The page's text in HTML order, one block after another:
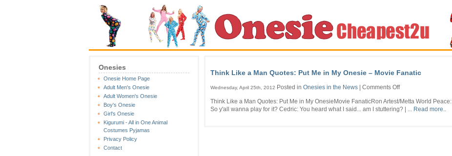
Onesies
Onesie Home Page
Adult Men's Onesie
Adult Women's Onesie
Boy's Onesie
Girl's Onesie
Kigurumi - All in One Animal
Costumes Pyjamas
Privacy Policy
Contact
Think Like a Man Quotes: Put Me in My Onesie – Movie Fanatic
Wednesday, April 25th, 2012 Posted in Onesies in the News Comments Offon
Like
a
Think Like a Man Quotes: Put Me in My OnesieMovie FanaticRon Artest/Metta World Peace:
So y'all wanna play for it? Cedric: You heard what I said... am I stuttering? | ... Read more..